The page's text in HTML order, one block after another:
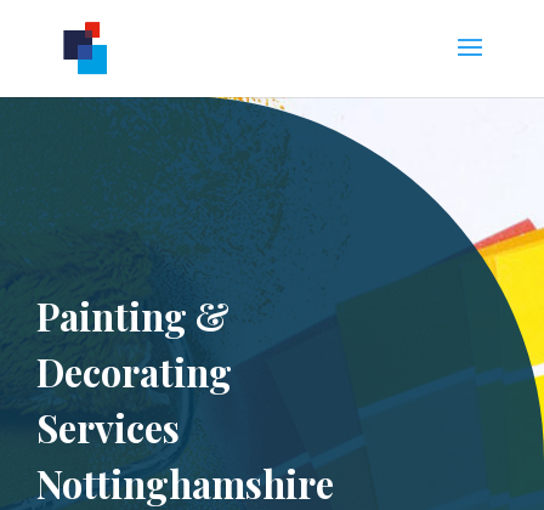
Painting &
Decorating
Services
Nottinghamshire